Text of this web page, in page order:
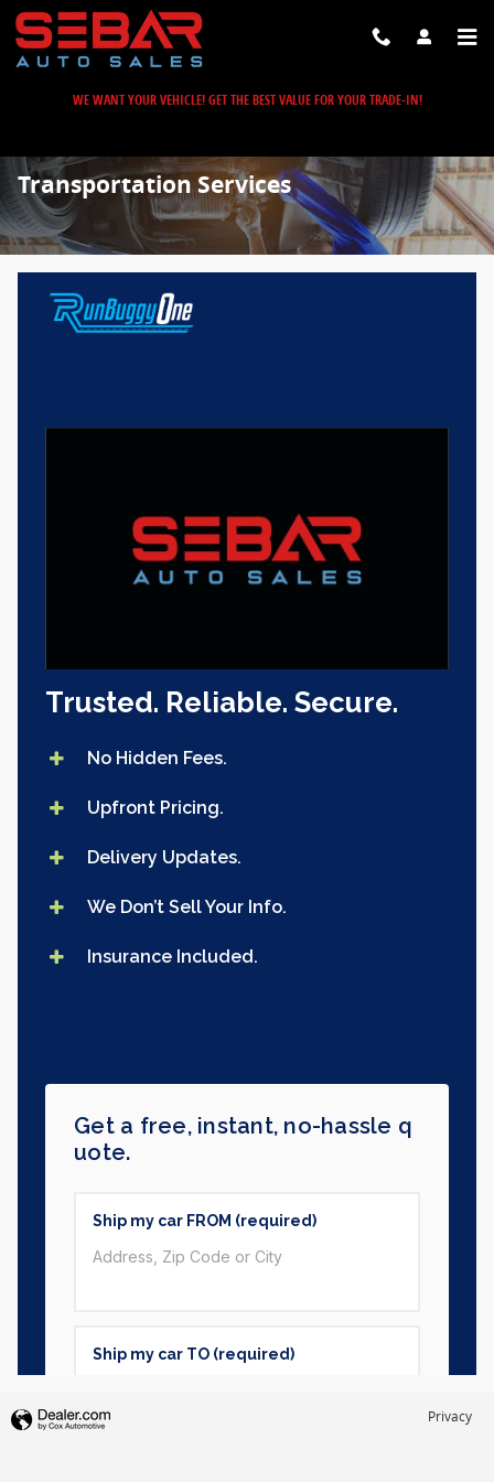
Skip to main content
WE WANT YOUR VEHICLE! GET THE BEST VALUE FOR YOUR TRADE-IN!
Transportation Services
Privacy